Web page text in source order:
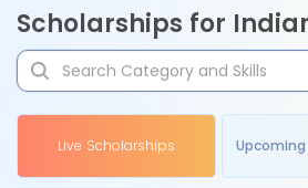
Scholarships for
Live Scholarships